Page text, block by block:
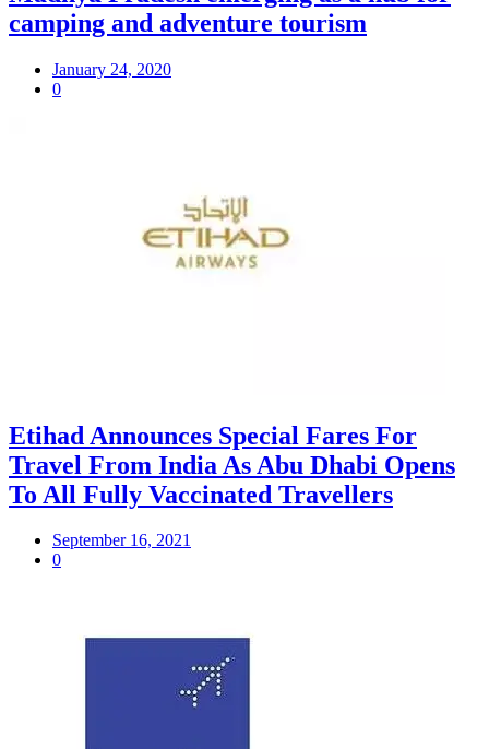
camping and adventure tourism
January 24, 2020
0
Etihad Announces Special Fares For
Travel From India As Abu Dhabi Opens
To All Fully Vaccinated Travellers
September 16, 2021
0